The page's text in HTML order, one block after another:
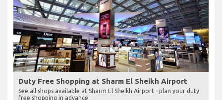
Duty Free Shopping at Sharm El Sheikh Airport
See all shops available at Sharm El Sheikh Airport - plan your duty
free shopping in advance